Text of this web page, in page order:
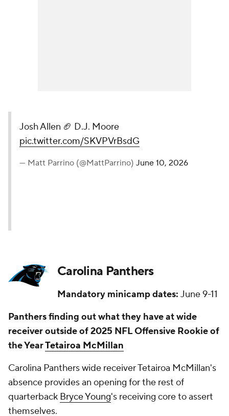
Josh Allen 🏈 D.J. Moore
pic.twitter.com/SKVPVrBsdG
— Matt Parrino (@MattParrino) June 10, 2026
Carolina Panthers
Mandatory minicamp dates: June 9-11
Panthers finding out what they have at wide
receiver outside of 2025 NFL Offensive Rookie of
the YearTetairoa McMillan
Carolina Panthers wide receiver Tetairoa McMillan's
absence provides an opening for the rest of
quarterback Bryce Young's receiving core to assert
themselves.